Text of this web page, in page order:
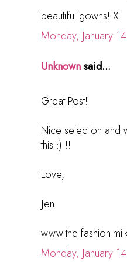
beautiful gowns! X
Monday, January
Unknownsaid...
Great Post!
Nice selection and
this :) !!
Love,
Jen
www.the-fashion-
Monday, January